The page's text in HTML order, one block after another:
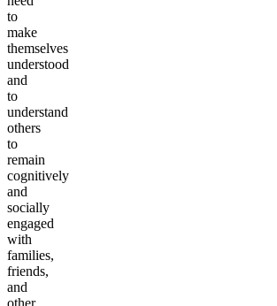
to
make
themselves
understood
and
to
understand
others
to
remain
cognitively
and
socially
engaged
with
families,
friends,
and
other